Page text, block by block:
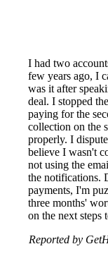
I had two
few years ago, I
was it after
deal. I stopped
paying for the
collection on the
properly. I
believe I wasn't
not using the
the notifications.
payments, I'm
three months'
on the next steps
Reported by